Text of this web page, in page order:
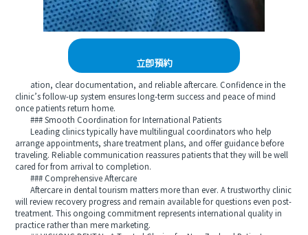
立即預約
ation, clear documentation, and reliable aftercare. Confidence in the
clinic’s follow-up system ensures long-term success and peace of mind
once patients return home.
### Smooth Coordination for International Patients
Leading clinics typically have multilingual coordinators who help
arrange appointments, share treatment plans, and offer guidance before
traveling. Reliable communication reassures patients that they will be well
cared for from arrival to completion.
### Comprehensive Aftercare
Aftercare in dental tourism matters more than ever. A trustworthy clinic
will review recovery progress and remain available for questions even post-
treatment. This ongoing commitment represents international quality in
practice rather than mere marketing.